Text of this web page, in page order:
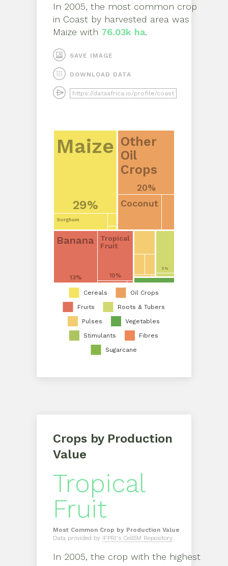
In 2005, the most common crop
in Coast by harvested area was
Maize with 76.03k ha.
SAVE IMAGE
DOWNLOAD DATA
Cereals
Oil Crops
Fruits
Roots & Tubers
Pulses
Vegetables
Stimulants
Fibres
Sugarcane
Maize
29%
Sorghum
Other
Oil
Crops
20%
Coconut
Banana
13%
Tropical
Fruit
10%
5%
Crops by Production
Value
Tropical
Fruit
Most Common Crop by Production Value
Data provided by IFPRI's Cell5M Repository
In 2005, the crop with the highest